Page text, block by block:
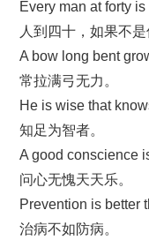
Every man at forty
人到四十，如果不
A bow long bent
常拉满弓无力。
He is wise that
知足为智者。
A good conscience
问心无愧天天乐。
Prevention is better
治病不如防病。